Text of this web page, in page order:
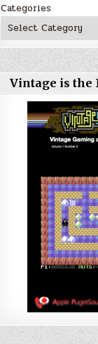
Categories
Vintage is the